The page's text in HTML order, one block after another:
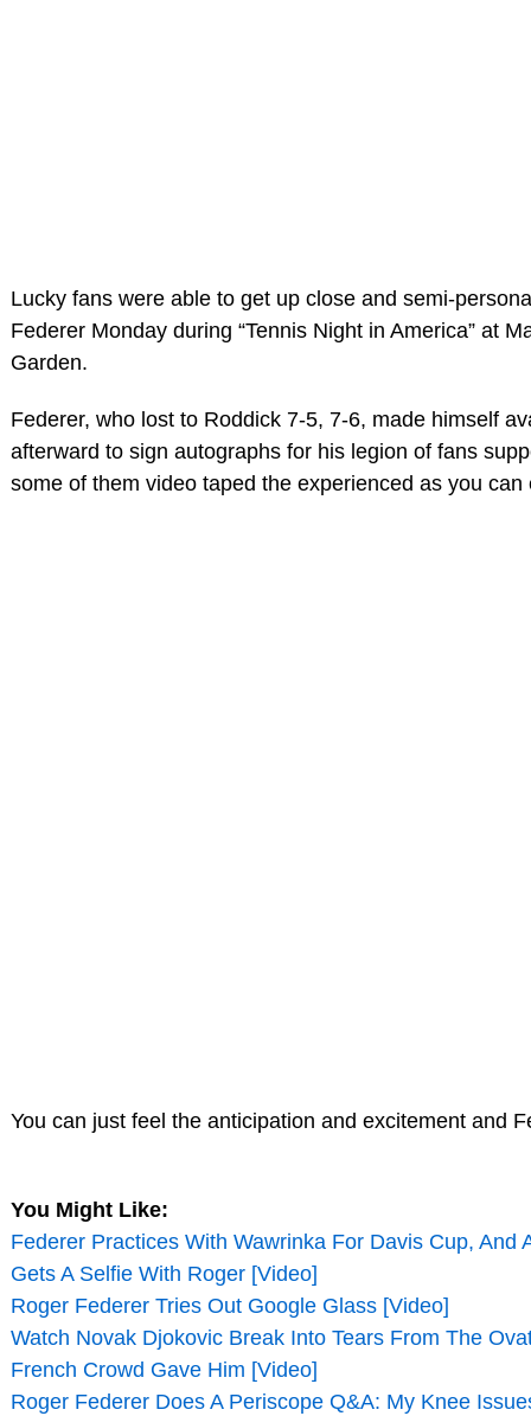
Lucky fans were able to get up close and semi-
Federer Monday during “Tennis Night in America” at
Garden.
Federer, who lost to Roddick 7-5, 7-6, made himself
afterward to sign autographs for his legion of fans
some of them video taped the experienced as you can
You can just feel the anticipation and excitement and
You Might Like:
Federer Practices With Wawrinka For Davis Cup, And
Gets A Selfie With Roger [Video]
Roger Federer Tries Out Google Glass [Video]
Watch Novak Djokovic Break Into Tears From The
French Crowd Gave Him [Video]
Roger Federer Does A Periscope Q&A: My Knee